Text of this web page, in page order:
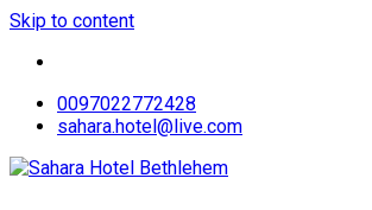
Skip to content
0097022772428
sahara.hotel@live.com